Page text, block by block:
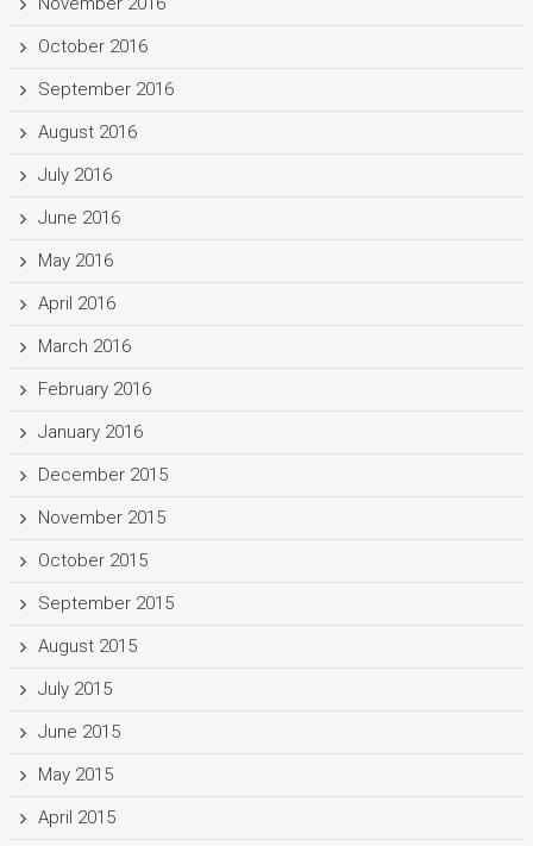
October 2016
September 2016
August 2016
July 2016
June 2016
May 2016
April 2016
March 2016
February 2016
January 2016
December 2015
November 2015
October 2015
September 2015
August 2015
July 2015
June 2015
May 2015
April 2015